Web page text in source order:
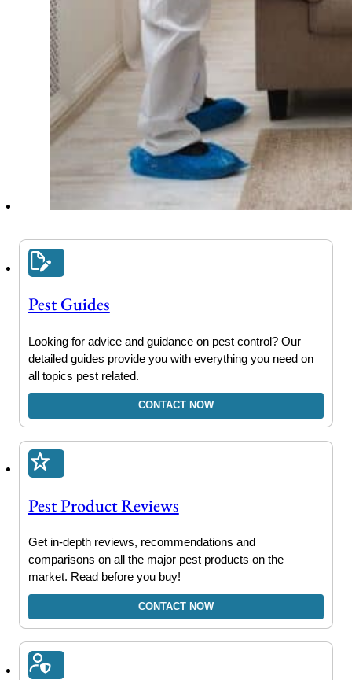
Pest Guides
Looking for advice and guidance on pest control? Our
detailed guides provide you with everything you need on
all topics pest related.
CONTACT NOW
Pest Product Reviews
Get in-depth reviews, recommendations and
comparisons on all the major pest products on the
market. Read before you buy!
CONTACT NOW